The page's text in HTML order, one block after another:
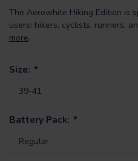
The Aerowhite Hiking Edition is
users: hikers, cyclists, runners,
more.
Size: *
Battery Pack: *